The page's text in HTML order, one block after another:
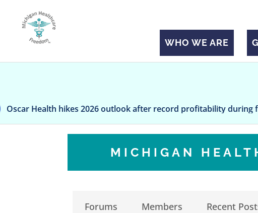
WHO WE ARE
hikes 2026 outlook after record profitability during first half
MICHIGAN
Forums Members Recent